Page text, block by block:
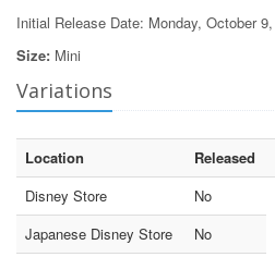
Initial Release Date: Monday, October
Size: Mini
Variations
Location Released
Disney Store
No
Japanese Disney Store
No